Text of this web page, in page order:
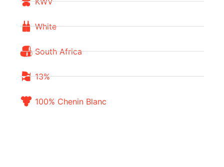
White
South Africa
13%
100% Chenin Blanc